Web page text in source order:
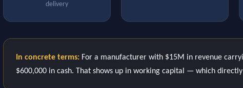
delivery
In concrete terms: For a manufacturer with $15M in revenue
$600,000 in cash. That shows up in working capital — which